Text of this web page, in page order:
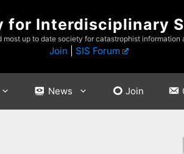
for Interdisciplinary
most up to date society for catastrophist information
Join SIS Forum
News Join